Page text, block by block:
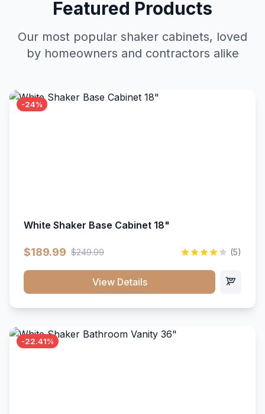
Featured Products
Our most popular shaker cabinets, loved
by homeowners and contractors alike
-24%
White Shaker Base Cabinet 18"
$189.99 $249.99 (5)
View Details
-22.41%